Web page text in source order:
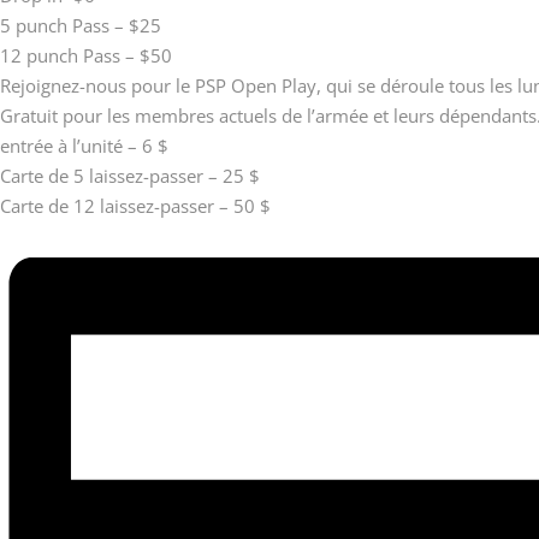
5 punch Pass – $25
12 punch Pass – $50
Rejoignez-nous pour le PSP Open Play, qui se déroule tous les
Gratuit pour les membres actuels de l’armée et leurs dépendants.
entrée à l’unité – 6 $
Carte de 5 laissez-passer – 25 $
Carte de 12 laissez-passer – 50 $